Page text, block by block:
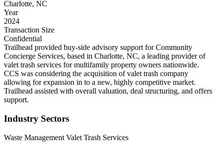
Charlotte, NC
Year
2024
Transaction Size
Confidential
Trailhead provided buy-side advisory support for Community
Concierge Services, based in Charlotte, NC, a leading provider of
valet trash services for multifamily property owners nationwide.
CCS was considering the acquisition of valet trash company
allowing for expansion in to a new, highly competitive market.
Trailhead assisted with overall valuation, deal structuring, and offers
support.
Industry Sectors
Waste Management Valet Trash Services